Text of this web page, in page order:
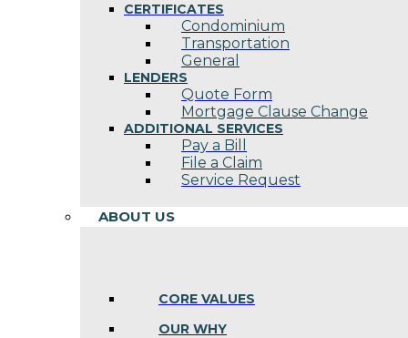
CERTIFICATES
Condominium
Transportation
General
LENDERS
Quote Form
Mortgage Clause Change
ADDITIONAL SERVICES
Pay a Bill
File a Claim
Service Request
ABOUT US
CORE VALUES
OUR WHY